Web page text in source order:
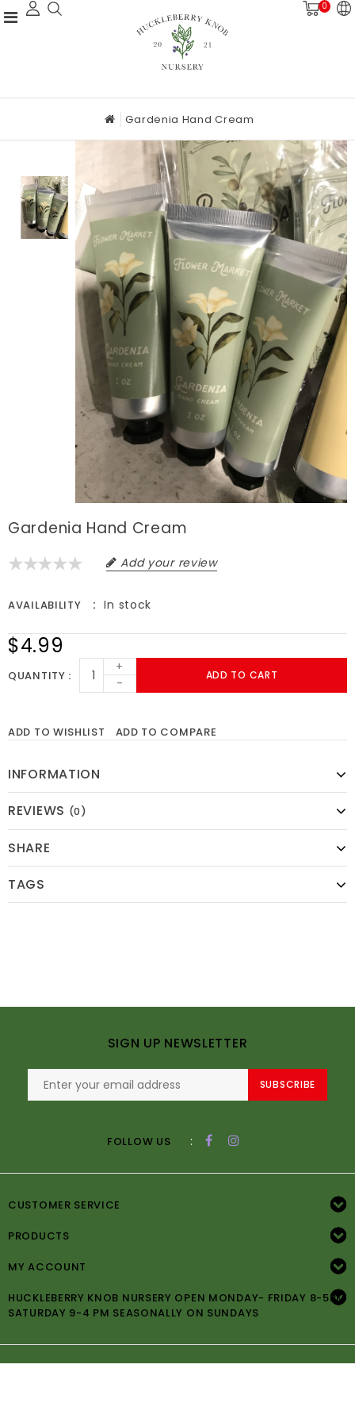
0
Gardenia Hand Cream
Gardenia Hand Cream
Add your review
AVAILABILITY In stock
$4.99
QUANTITY
+
-
ADD TO CART
ADD TO WISHLIST ADD TO COMPARE
INFORMATION
REVIEWS (0)
SHARE
TAGS
SIGN UP NEWSLETTER
SUBSCRIBE
FOLLOW US :
CUSTOMER SERVICE
PRODUCTS
MY ACCOUNT
HUCKLEBERRY KNOB NURSERY OPEN MONDAY- FRIDAY 8-5PM
SATURDAY 9-4 PM SEASONALLY ON SUNDAYS